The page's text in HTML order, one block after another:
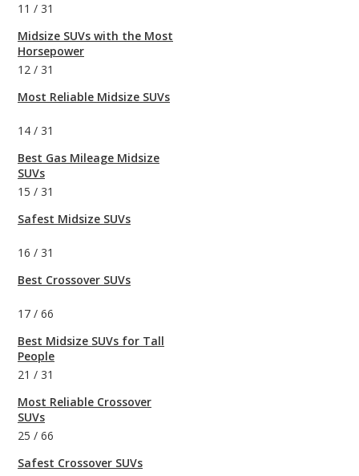
11 / 31
Midsize SUVs with the Most
Horsepower
12 / 31
Most Reliable Midsize SUVs
14 / 31
Best Gas Mileage Midsize
SUVs
15 / 31
Safest Midsize SUVs
16 / 31
Best Crossover SUVs
17 / 66
Best Midsize SUVs for Tall
People
21 / 31
Most Reliable Crossover
SUVs
25 / 66
Safest Crossover SUVs